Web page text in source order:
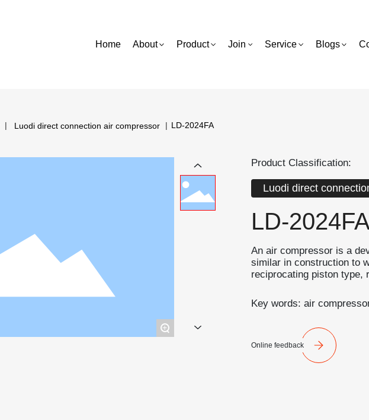
Home About Product Join Service Blogs
Luodi direct connection air compressor LD-2024FA
+
Product Classification:
Luodi direct
LD-
An air compressor is a
similar in construction to
reciprocating piston type,
Key words: air
Online feedback